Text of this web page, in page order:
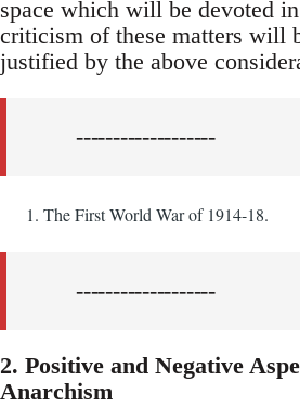
space which will be devoted
criticism of these matters will
justified by the above
-------------------
The First World War of 1914-18.
-------------------
2. Positive and Negative
Anarchism